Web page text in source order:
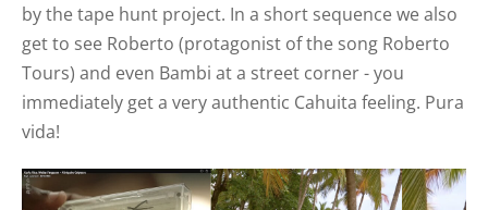
by the tape hunt project. In a short sequence we also
get to see Roberto (protagonist of the song Roberto
Tours) and even Bambi at a street corner - you
immediately get a very authentic Cahuita feeling. Pura
vida!